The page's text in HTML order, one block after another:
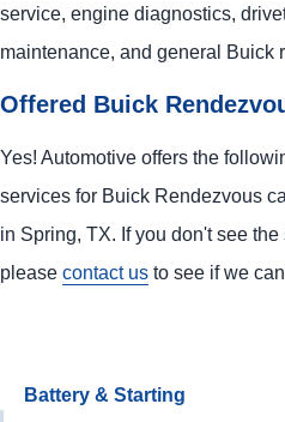
service, engine diagnostics,
maintenance, and general Buick
Offered Buick
Yes! Automotive offers the
services for Buick Rendezvous
in Spring, TX. If you don't see
please contact us to see if we
Battery & Starting